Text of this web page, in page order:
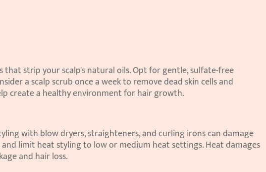
that strip your scalp's natural oils. Opt for gentle, sulfate-free
a scalp scrub once a week to remove dead skin cells and
create a healthy environment for hair growth.
with blow dryers, straighteners, and curling irons can damage
limit heat styling to low or medium heat settings. Heat damages
and hair loss.